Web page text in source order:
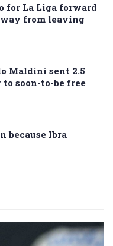
for La Liga forward
from leaving
Maldini sent 2.5
soon-to-be free
because Ibra